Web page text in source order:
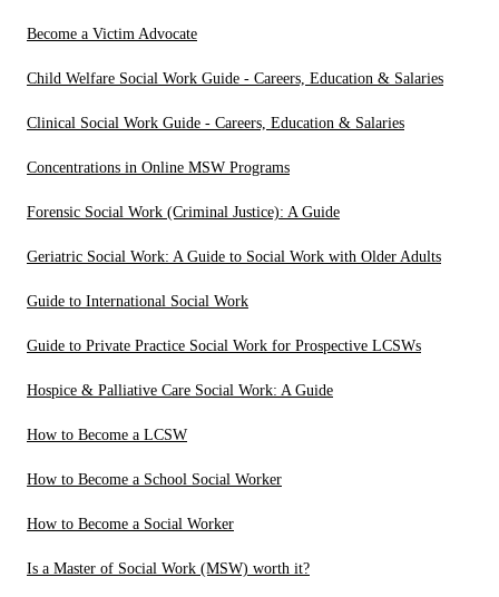
Become a Victim Advocate
Child Welfare Social Work Guide - Careers, Education & Salaries
Clinical Social Work Guide - Careers, Education & Salaries
Concentrations in Online MSW Programs
Forensic Social Work (Criminal Justice): A Guide
Geriatric Social Work: A Guide to Social Work with Older Adults
Guide to International Social Work
Guide to Private Practice Social Work for Prospective LCSWs
Hospice & Palliative Care Social Work: A Guide
How to Become a LCSW
How to Become a School Social Worker
How to Become a Social Worker
Is a Master of Social Work (MSW) worth it?